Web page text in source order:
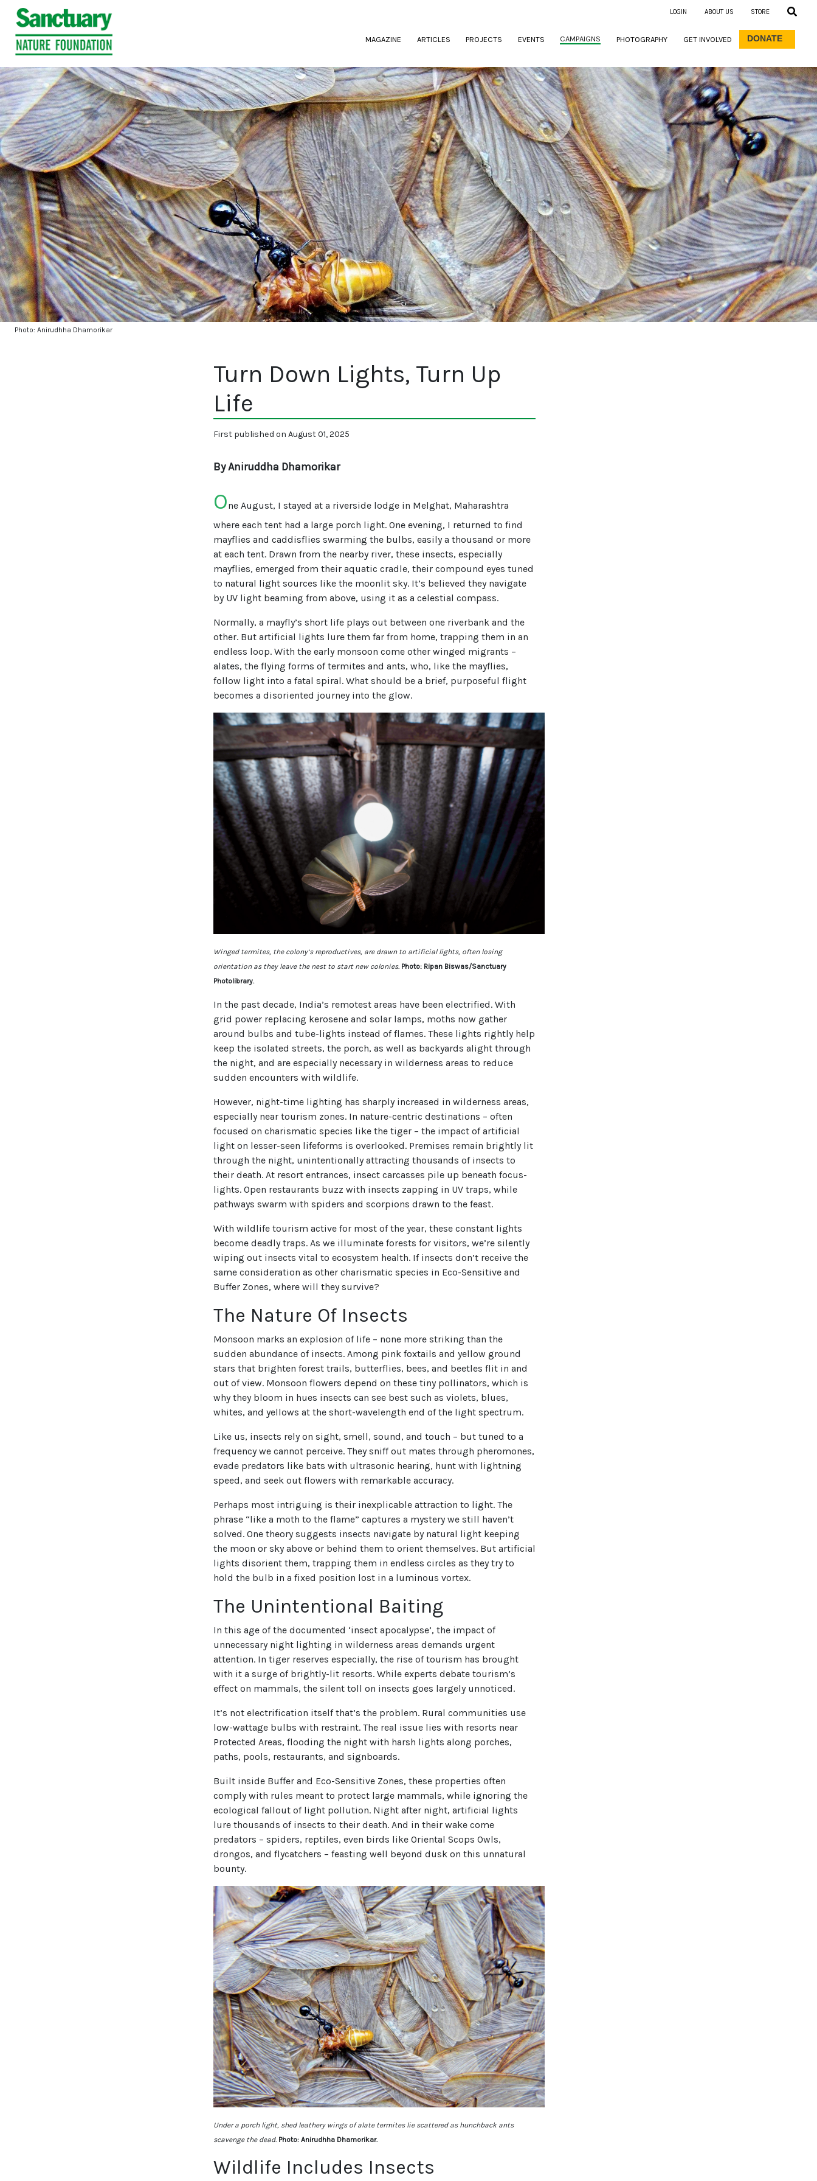
LOGIN ABOUT US STORE
MAGAZINE (CURRENT)
ARTICLES PROJECTS EVENTS CAMPAIGNS PHOTOGRAPHY GET INVOLVED DONATE
Photo: Anirudhha Dhamorikar
Turn Down Lights, Turn Up
Life
First published on August 01, 2025
By Aniruddha Dhamorikar
One August, I stayed at a riverside lodge in Melghat, Maharashtra
where each tent had a large porch light. One evening, I returned to find
mayflies and caddisflies swarming the bulbs, easily a thousand or more
at each tent. Drawn from the nearby river, these insects, especially
mayflies, emerged from their aquatic cradle, their compound eyes tuned
to natural light sources like the moonlit sky. It’s believed they navigate
by UV light beaming from above, using it as a celestial compass.
Normally, a mayfly’s short life plays out between one riverbank and the
other. But artificial lights lure them far from home, trapping them in an
endless loop. With the early monsoon come other winged migrants –
alates, the flying forms of termites and ants, who, like the mayflies,
follow light into a fatal spiral. What should be a brief, purposeful flight
becomes a disoriented journey into the glow.
Winged termites, the colony’s reproductives, are drawn to artificial lights, often losing
orientation as they leave the nest to start new colonies. Photo: Ripan Biswas/Sanctuary
Photolibrary.
In the past decade, India’s remotest areas have been electrified. With
grid power replacing kerosene and solar lamps, moths now gather
around bulbs and tube-lights instead of flames. These lights rightly help
keep the isolated streets, the porch, as well as backyards alight through
the night, and are especially necessary in wilderness areas to reduce
sudden encounters with wildlife.
However, night-time lighting has sharply increased in wilderness areas,
especially near tourism zones. In nature-centric destinations – often
focused on charismatic species like the tiger – the impact of artificial
light on lesser-seen lifeforms is overlooked. Premises remain brightly lit
through the night, unintentionally attracting thousands of insects to
their death. At resort entrances, insect carcasses pile up beneath focus-
lights. Open restaurants buzz with insects zapping in UV traps, while
pathways swarm with spiders and scorpions drawn to the feast.
With wildlife tourism active for most of the year, these constant lights
become deadly traps. As we illuminate forests for visitors, we’re silently
wiping out insects vital to ecosystem health. If insects don’t receive the
same consideration as other charismatic species in Eco-Sensitive and
Buffer Zones, where will they survive?
The Nature Of Insects
Monsoon marks an explosion of life – none more striking than the
sudden abundance of insects. Among pink foxtails and yellow ground
stars that brighten forest trails, butterflies, bees, and beetles flit in and
out of view. Monsoon flowers depend on these tiny pollinators, which is
why they bloom in hues insects can see best such as violets, blues,
whites, and yellows at the short-wavelength end of the light spectrum.
Like us, insects rely on sight, smell, sound, and touch – but tuned to a
frequency we cannot perceive. They sniff out mates through pheromones,
evade predators like bats with ultrasonic hearing, hunt with lightning
speed, and seek out flowers with remarkable accuracy.
Perhaps most intriguing is their inexplicable attraction to light. The
phrase “like a moth to the flame” captures a mystery we still haven’t
solved. One theory suggests insects navigate by natural light keeping
the moon or sky above or behind them to orient themselves. But artificial
lights disorient them, trapping them in endless circles as they try to
hold the bulb in a fixed position lost in a luminous vortex.
The Unintentional Baiting
In this age of the documented ‘insect apocalypse’, the impact of
unnecessary night lighting in wilderness areas demands urgent
attention. In tiger reserves especially, the rise of tourism has brought
with it a surge of brightly-lit resorts. While experts debate tourism’s
effect on mammals, the silent toll on insects goes largely unnoticed.
It’s not electrification itself that’s the problem. Rural communities use
low-wattage bulbs with restraint. The real issue lies with resorts near
Protected Areas, flooding the night with harsh lights along porches,
paths, pools, restaurants, and signboards.
Built inside Buffer and Eco-Sensitive Zones, these properties often
comply with rules meant to protect large mammals, while ignoring the
ecological fallout of light pollution. Night after night, artificial lights
lure thousands of insects to their death. And in their wake come
predators – spiders, reptiles, even birds like Oriental Scops Owls,
drongos, and flycatchers – feasting well beyond dusk on this unnatural
bounty.
Under a porch light, shed leathery wings of alate termites lie scattered as hunchback ants
scavenge the dead. Photo: Anirudhha Dhamorikar.
Wildlife Includes Insects